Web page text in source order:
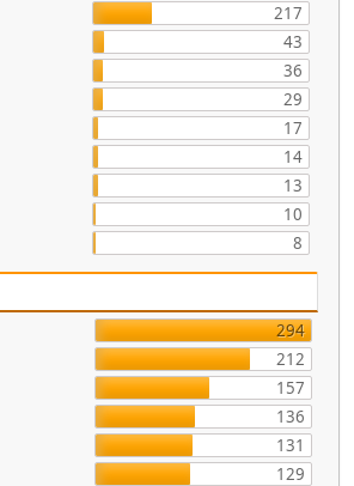
217
43
36
29
17
14
13
10
8
294
212
157
136
131
129